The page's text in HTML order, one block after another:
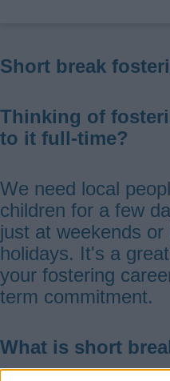
Short break
Thinking of
to it full-time?
We need local
children for a few
just at weekends
holidays. It's a
your fostering
term commitment.
What is short